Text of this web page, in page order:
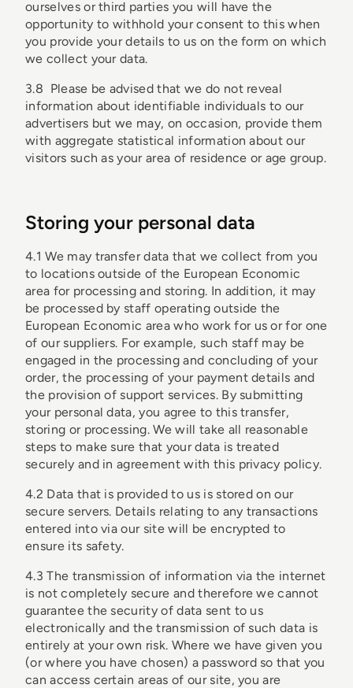
ourselves or third parties you will have the
opportunity to withhold your consent to this when
you provide your details to us on the form on which
we collect your data.
3.8 Please be advised that we do not reveal
information about identifiable individuals to our
advertisers but we may, on occasion, provide them
with aggregate statistical information about our
visitors such as your area of residence or age group.
Storing your personal data
4.1 We may transfer data that we collect from you
to locations outside of the European Economic
area for processing and storing. In addition, it may
be processed by staff operating outside the
European Economic area who work for us or for one
of our suppliers. For example, such staff may be
engaged in the processing and concluding of your
order, the processing of your payment details and
the provision of support services. By submitting
your personal data, you agree to this transfer,
storing or processing. We will take all reasonable
steps to make sure that your data is treated
securely and in agreement with this privacy policy.
4.2 Data that is provided to us is stored on our
secure servers. Details relating to any transactions
entered into via our site will be encrypted to
ensure its safety.
4.3 The transmission of information via the internet
is not completely secure and therefore we cannot
guarantee the security of data sent to us
electronically and the transmission of such data is
entirely at your own risk. Where we have given you
(or where you have chosen) a password so that you
can access certain areas of our site, you are